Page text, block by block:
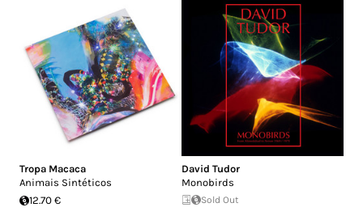
Tropa Macaca
Animais Sintéticos
12.70 €
David Tudor
Monobirds
Sold Out